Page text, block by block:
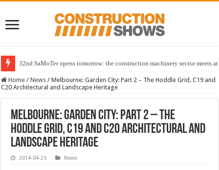
Major industry names back UK Plant Expo 2027
Home / News / Melbourne: Garden City: Part 2 – The Hoddle Grid, C19 and
C20 Architectural and Landscape Heritage
Melbourne: Garden City: Part 2 – The
Hoddle Grid, C19 and C20 Architectural and
Landscape Heritage
2014-04-25 News